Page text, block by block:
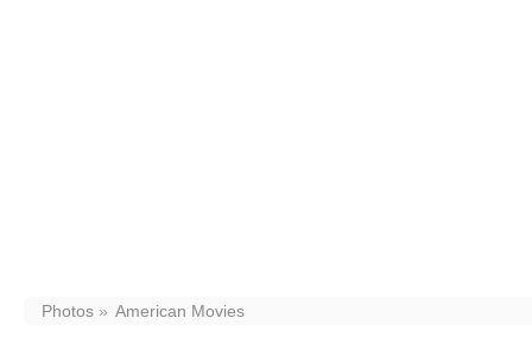
Photos American Movies